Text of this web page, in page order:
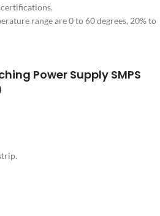
certifications.
range are 0 to 60 degrees, 20% to
Power Supply SMPS